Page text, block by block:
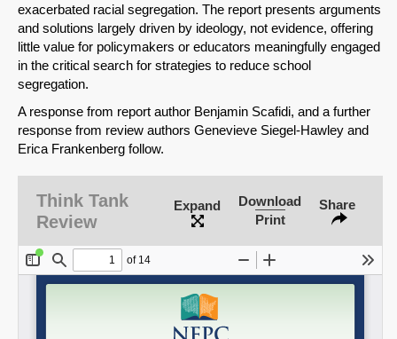
exacerbated racial segregation. The report presents arguments
and solutions largely driven by ideology, not evidence, offering
little value for policymakers or educators meaningfully engaged
in the critical search for strategies to reduce school
segregation.
A response from report author Benjamin Scafidi, and a further
response from review authors Genevieve Siegel-Hawley and
Erica Frankenberg follow.
Think Tank
Review
Expand
Download
Print
Share